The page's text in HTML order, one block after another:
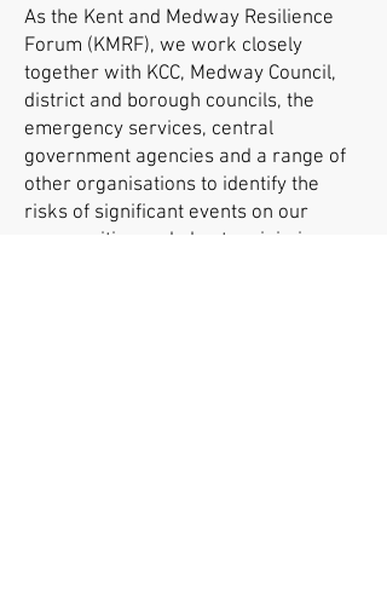
As the Kent and Medway Resilience
Forum (KMRF), we work closely
together with KCC, Medway Council,
district and borough councils, the
emergency services, central
government agencies and a range of
other organisations to identify the
risks of significant events on our
communities and plan to minimise